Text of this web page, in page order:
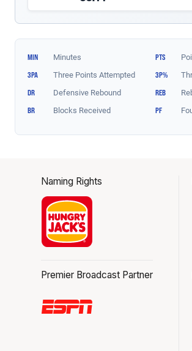
Naming Rights
Premier Broadcast Partner